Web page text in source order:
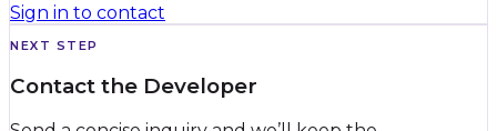
Sign in to contact
NEXT STEP
Contact the Developer